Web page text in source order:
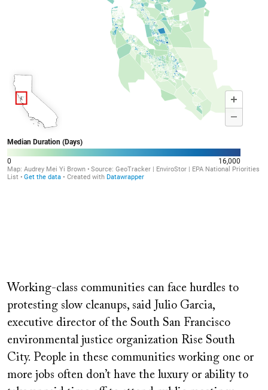
Working-class communities can face hurdles to
protesting slow cleanups, said Julio Garcia,
executive director of the South San Francisco
environmental justice organization Rise South
City. People in these communities working one or
more jobs often don’t have the luxury or ability to